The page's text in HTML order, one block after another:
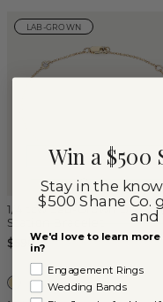
LAB-GROWN
1/4 tcw Lab-Grown
Station Bracelet
$590
Win a $500
Stay in the
$500 Shane Co.
and
We'd love to learn
in?
Engagement Rings
Wedding Bands